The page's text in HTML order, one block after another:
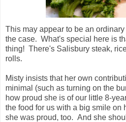
This may appear to be an
the case. What's special here is
thing! There's Salisbury steak,
rolls.
Misty insists that her own
minimal (such as turning on the
how proud she is of our little 8-
the food for us with a big smile on
she was proud, too. And she